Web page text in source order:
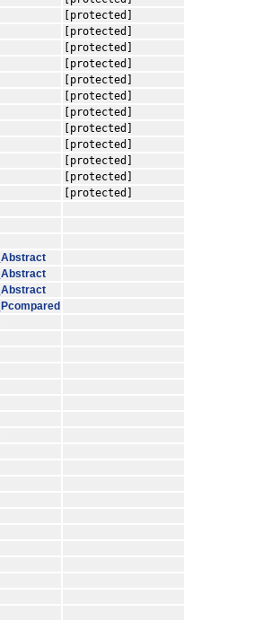
[protected]
[protected]
[protected]
[protected]
[protected]
[protected]
[protected]
[protected]
[protected]
[protected]
[protected]
[protected]